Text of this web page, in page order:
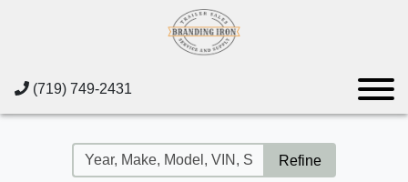
(719) 749-2431
Refine